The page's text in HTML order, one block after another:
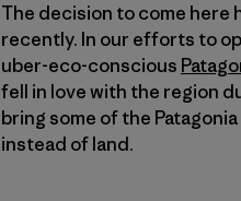
The decision to come here
recently. In our efforts to
uber-eco-conscious
fell in love with the region
bring some of the
instead of land.